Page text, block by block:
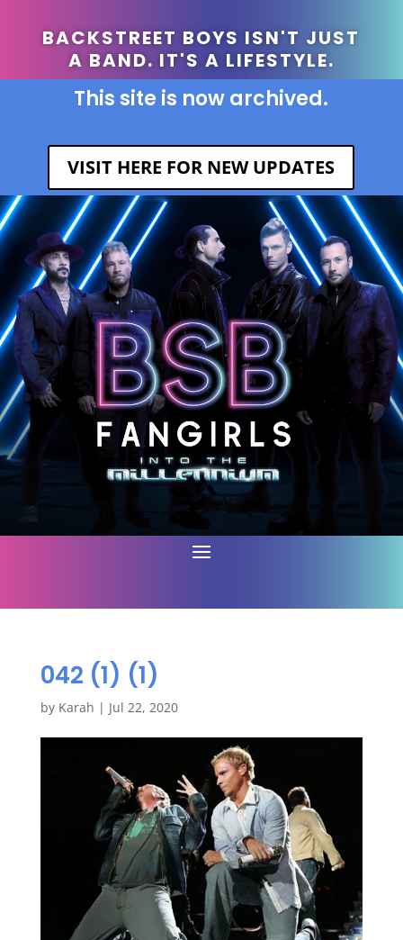
BACKSTREET BOYS ISN'T JUST
A BAND. IT'S A LIFESTYLE.
This site is now archived.
VISIT HERE FOR NEW UPDATES
042 (1) (1)
by Karah | Jul 22, 2020